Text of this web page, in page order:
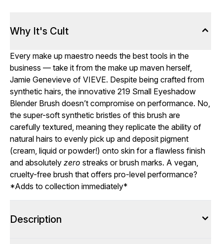
Why It's Cult
Every make up maestro needs the best tools in the
business — take it from the make up maven herself,
Jamie Genevieve of VIEVE. Despite being crafted from
synthetic hairs, the innovative 219 Small Eyeshadow
Blender Brush doesn’t compromise on performance. No,
the super-soft synthetic bristles of this brush are
carefully textured, meaning they replicate the ability of
natural hairs to evenly pick up and deposit pigment
(cream, liquid or powder!) onto skin for a flawless finish
and absolutely zero streaks or brush marks. A vegan,
cruelty-free brush that offers pro-level performance?
*Adds to collection immediately*
Description